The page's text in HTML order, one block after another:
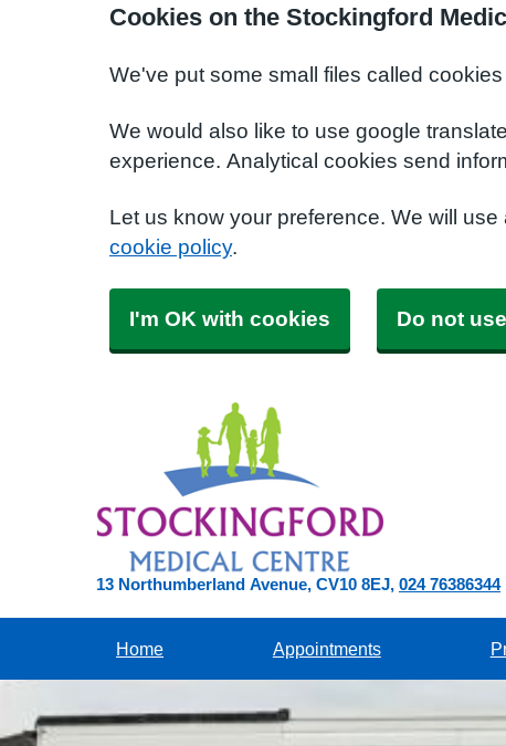
Cookies on the Stockingford
We've put some small files called
We would also like to use google
experience. Analytical cookies send
Let us know your preference. We will
cookie policy.
I'm OK with cookies Do not
13 Northumberland Avenue CV10 8EJ 024 76386344
Home Appointments